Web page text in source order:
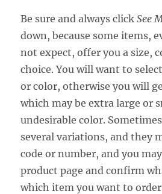
Be sure and always clickSee
down, because some items,
not expect, offer you a size,
choice. You will want to
or color, otherwise you will
which may be extra large or
undesirable color.
several variations, and they
code or number, and you
product page and confirm
which item you want to